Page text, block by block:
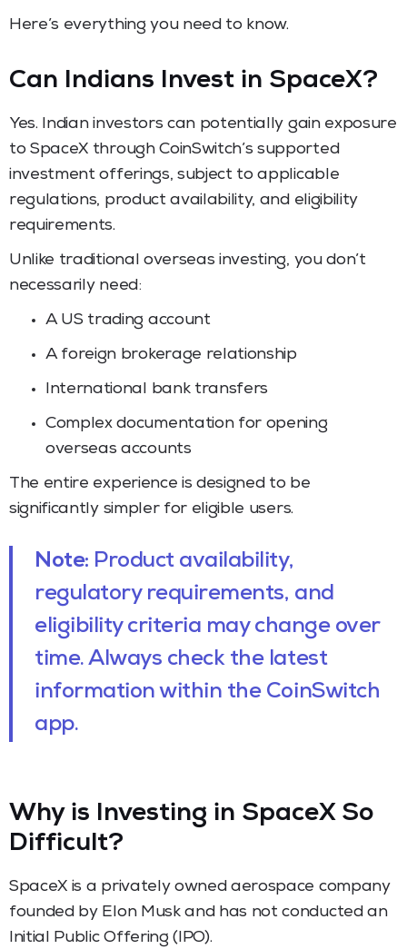
Here’s everything you need to know.
Can Indians Invest in SpaceX?
Yes. Indian investors can potentially gain exposure
to SpaceX through CoinSwitch’s supported
investment offerings, subject to applicable
regulations, product availability, and eligibility
requirements.
Unlike traditional overseas investing, you don’t
necessarily need:
A US trading account
A foreign brokerage relationship
International bank transfers
Complex documentation for opening
overseas accounts
The entire experience is designed to be
significantly simpler for eligible users.
Note: Product availability,
regulatory requirements, and
eligibility criteria may change over
time. Always check the latest
information within the CoinSwitch
app.
Why is Investing in SpaceX So
Difficult?
SpaceX is a privately owned aerospace company
founded by Elon Musk and has not conducted an
Initial Public Offering (IPO).